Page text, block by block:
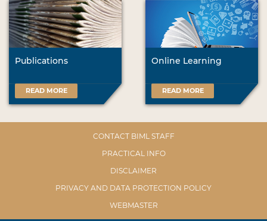
Publications
READ MORE
Online Learning
READ MORE
CONTACT BIML STAFF
PRACTICAL INFO
DISCLAIMER
PRIVACY AND DATA PROTECTION POLICY
WEBMASTER